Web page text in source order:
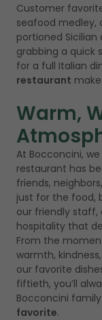
Customer
seafood medley,
portioned Sicilian
grabbing a quick
for a full Italian
restaurant
Warm,
At Bocconcini,
restaurant has
friends,
just for the food,
our friendly staff,
hospitality that
From the
warmth,
our favorite
fiftieth, you’ll
Bocconcini
favorite.